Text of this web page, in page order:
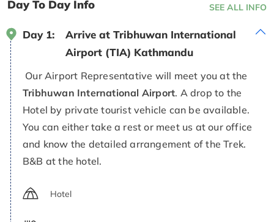
Day To Day Info SEE ALL INFO
Day 1:
Arrive at Tribhuwan International
Airport (TIA) Kathmandu
Our Airport Representative will meet you at the
Tribhuwan International Airport. A drop to the
Hotel by private tourist vehicle can be available.
You can either take a rest or meet us at our office
and know the detailed arrangement of the Trek.
B&B at the hotel.
Hotel